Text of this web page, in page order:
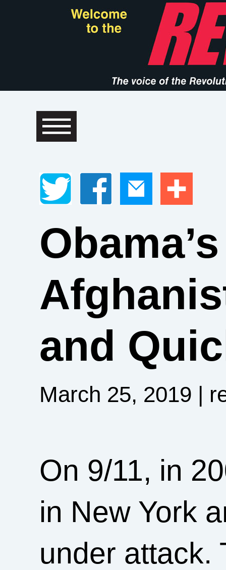
and
March 25, 2019 |
On 9/11, in
in New York
under attack.